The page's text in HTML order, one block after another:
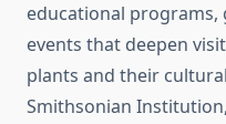
educational programs,
events that deepen
plants and their
Smithsonian